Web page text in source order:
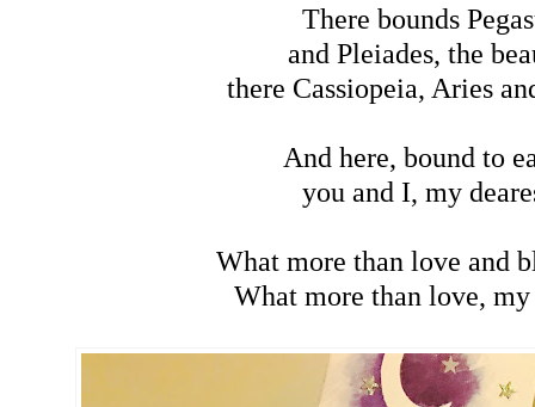
There bounds
and Pleiades, the
there Cassiopeia, Aries
And here, bound to
you and I, my
What more than love and
What more than love, my